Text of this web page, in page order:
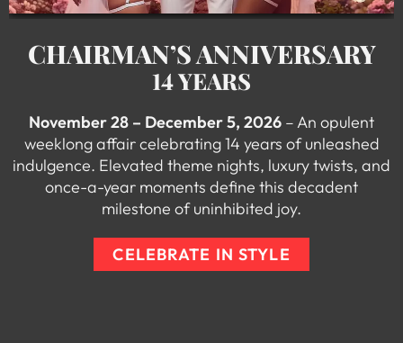
CHAIRMAN’S ANNIVERSARY
14 YEARS
November 28 – December 5, 2026 – An opulent
weeklong affair celebrating 14 years of unleashed
indulgence. Elevated theme nights, luxury twists, and
once-a-year moments define this decadent
milestone of uninhibited joy.
CELEBRATE IN STYLE